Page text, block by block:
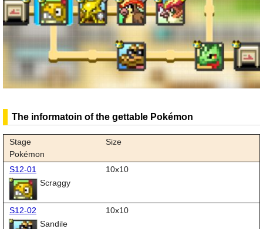
The informatoin of the gettable Pokémon
Stage
Size
Pokémon
S12-01
10x10
Scraggy
S12-02
10x10
Sandile